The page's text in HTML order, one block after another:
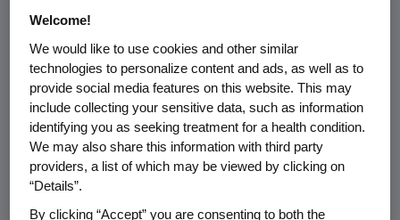
mg group; 63 percent in the AMG 145 420
mg/ezetimibe 10 mg group; and 15 percent in
the placebo/ezetimibe 10 mg group. The
reduction in LDL-C with all doses of AMG 145
was significantly greater than that observed
with ezetimibe alone (
<0.001).
LDL-C is recognized as a major contributor of
Welcome!
We would like to use cookies and other similar
technologies to personalize content and ads, as well as to
provide social media features on this website. This may
include collecting your sensitive data, such as information
identifying you as seeking treatment for a health condition.
We may also share this information with third party
providers, a list of which may be viewed by clicking on
“Details”.
By clicking “Accept” you are consenting to both the